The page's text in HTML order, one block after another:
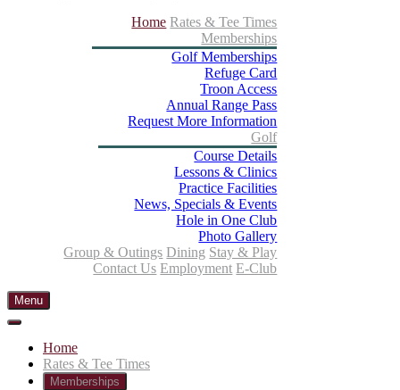
Home Rates & Tee Times
Memberships
Golf Memberships
Refuge Card
Troon Access
Annual Range Pass
Request More Information
Golf
Course Details
Lessons & Clinics
Practice Facilities
News, Specials & Events
Hole in One Club
Photo Gallery
Group & Outings Dining Stay & Play
Contact Us Employment E-Club
Menu
Home
Rates & Tee Times
Memberships